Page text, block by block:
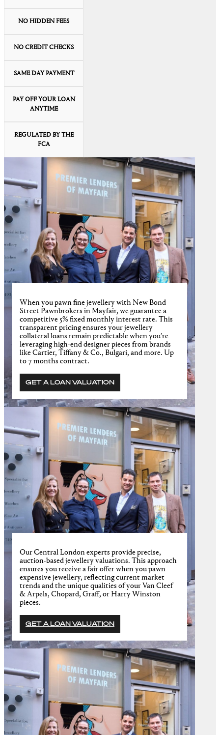
NO HIDDEN FEES
NO CREDIT CHECKS
SAME DAY PAYMENT
PAY OFF YOUR LOAN
ANYTIME
REGULATED BY THE
FCA
When you pawn fine jewellery with New Bond
Street Pawnbrokers in Mayfair, we guarantee a
competitive 5% fixed monthly interest rate. This
transparent pricing ensures your jewellery
collateral loans remain predictable when you’re
leveraging high-end designer pieces from brands
like Cartier, Tiffany & Co., Bulgari, and more. Up
to 7 months contract.
GET A LOAN VALUATION
Our Central London experts provide precise,
auction-based jewellery valuations. This approach
ensures you receive a fair offer when you pawn
expensive jewellery, reflecting current market
trends and the unique qualities of your Van Cleef
& Arpels, Chopard, Graff, or Harry Winston
pieces.
GET A LOAN VALUATION